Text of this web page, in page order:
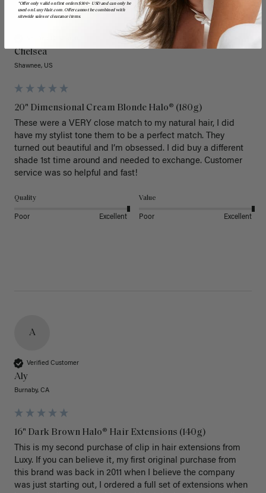
C
Chelsea
Shawnee, US
20" Dimensional Cream Blonde Halo® (180g)
These were a VERY close match to my natural hair, I did
have my stylist tone them to be a perfect match. They
turned out beautiful and I’m obsessed. I did buy a different
shade 1st time around and needed to exchange. Customer
service was so helpful and fast!
Quality
Poor Excellent
Value
Poor Excellent
A
Verified Customer
Aly
Burnaby, CA
16" Dark Brown Halo® Hair Extensions (140g)
This is my second purchase of clip in hair extensions from
Luxy. If you can believe it, my first original purchase from
this brand was back in 2011 when I believe the company
was just starting out, I ordered a full set of extensions when
*Offer only valid on first orders $300+ USD and can only be
used on LuxyHair.com. Offer cannot be combined with
sitewide sales or clearance items.